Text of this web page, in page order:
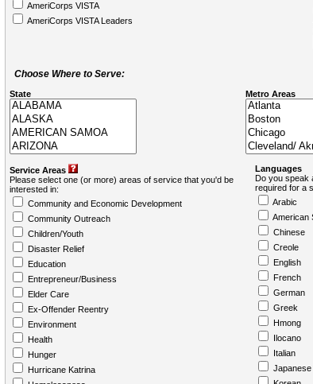
AmeriCorps VISTA
AmeriCorps VISTA Leaders
Choose Where to Serve:
State Metro Areas
Service Areas
Please select one (or more) areas of service that you'd be
interested in:
Community and Economic Development
Community Outreach
Children/Youth
Disaster Relief
Education
Entrepreneur/Business
Elder Care
Ex-Offender Reentry
Environment
Health
Hunger
Hurricane Katrina
Languages
Do you speak
required for a
Arabic
American
Chinese
Creole
English
French
German
Greek
Hmong
Ilocano
Italian
Japanese